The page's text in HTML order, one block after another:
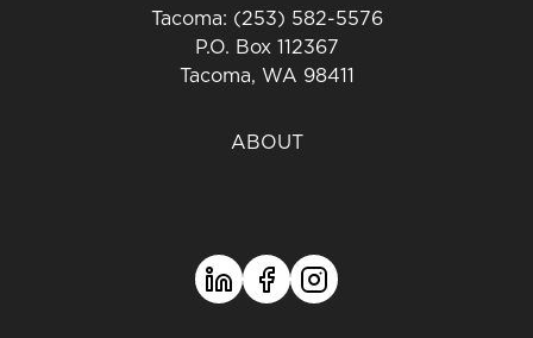
Tacoma: (253) 582-5576
P.O. Box 112367
Tacoma, WA 98411
ABOUT